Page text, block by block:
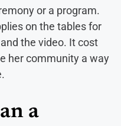
or a program.
on the tables for
the video. It cost
her community a way
a